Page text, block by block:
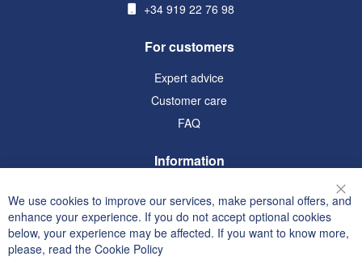
+34 919 22 76 98
For customers
Expert advice
Customer care
FAQ
Information
Privacy and Cookie Policy
Search Terms
Advanced Search
We use cookies to improve our services, make personal offers, and
enhance your experience. If you do not accept optional cookies
below, your experience may be affected. If you want to know more,
please, read the Cookie Policy